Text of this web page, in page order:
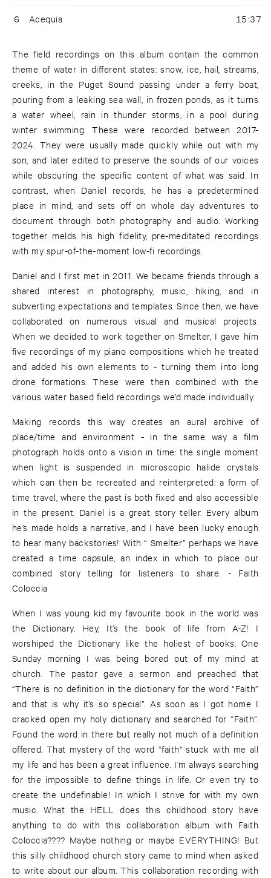
6 Acequia 15:37
The field recordings on this album contain the common
theme of water in different states: snow, ice, hail, streams,
creeks, in the Puget Sound passing under a ferry boat,
pouring from a leaking sea wall, in frozen ponds, as it turns
a water wheel, rain in thunder storms, in a pool during
winter swimming. These were recorded between 2017-
2024. They were usually made quickly while out with my
son, and later edited to preserve the sounds of our voices
while obscuring the specific content of what was said. In
contrast, when Daniel records, he has a predetermined
place in mind, and sets off on whole day adventures to
document through both photography and audio. Working
together melds his high fidelity, pre-meditated recordings
with my spur-of-the-moment low-fi recordings.
Daniel and I first met in 2011. We became friends through a
shared interest in photography, music, hiking, and in
subverting expectations and templates. Since then, we have
collaborated on numerous visual and musical projects.
When we decided to work together on Smelter, I gave him
five recordings of my piano compositions which he treated
and added his own elements to - turning them into long
drone formations. These were then combined with the
various water based field recordings we’d made individually.
Making records this way creates an aural archive of
place/time and environment - in the same way a film
photograph holds onto a vision in time: the single moment
when light is suspended in microscopic halide crystals
which can then be recreated and reinterpreted: a form of
time travel, where the past is both fixed and also accessible
in the present. Daniel is a great story teller. Every album
he’s made holds a narrative, and I have been lucky enough
to hear many backstories! With “ Smelter” perhaps we have
created a time capsule, an index in which to place our
combined story telling for listeners to share. - Faith
Coloccia
When I was young kid my favourite book in the world was
the Dictionary. Hey, It’s the book of life from A-Z! I
worshiped the Dictionary like the holiest of books. One
Sunday morning I was being bored out of my mind at
church. The pastor gave a sermon and preached that
“There is no definition in the dictionary for the word “Faith”
and that is why it’s so special”. As soon as I got home I
cracked open my holy dictionary and searched for “Faith”.
Found the word in there but really not much of a definition
offered. That mystery of the word “faith" stuck with me all
my life and has been a great influence. I’m always searching
for the impossible to define things in life. Or even try to
create the undefinable! In which I strive for with my own
music. What the HELL does this childhood story have
anything to do with this collaboration album with Faith
Coloccia???? Maybe nothing or maybe EVERYTHING! But
this silly childhood church story came to mind when asked
to write about our album. This collaboration recording with